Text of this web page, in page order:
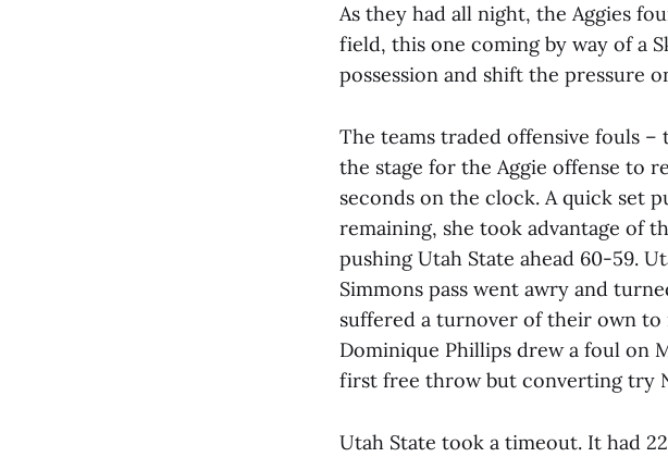
As they had all night, the Aggies
field, this one coming by way of a
possession and shift the pressure
The teams traded offensive fouls –
the stage for the Aggie offense to
seconds on the clock. A quick set
remaining, she took advantage of
pushing Utah State ahead 60-59.
Simmons pass went awry and
suffered a turnover of their own
Dominique Phillips drew a foul on
first free throw but converting try
Utah State took a timeout. It had